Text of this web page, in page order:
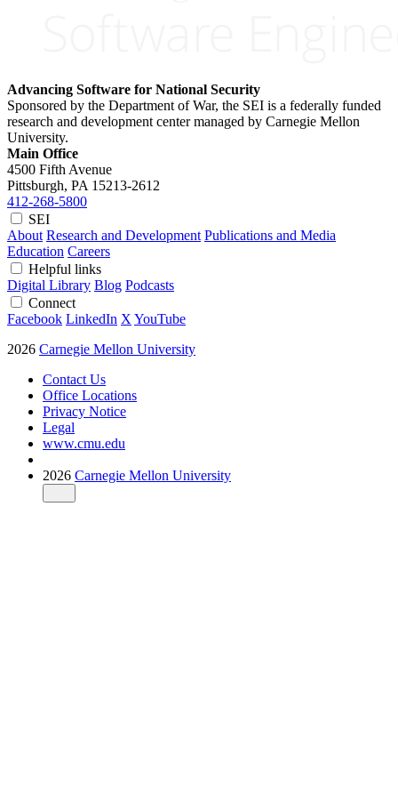
Advancing Software for National Security
Sponsored by the Department of War, the SEI is a federally funded
research and development center managed by Carnegie Mellon
University.
Main Office
4500 Fifth Avenue
Pittsburgh, PA 15213-2612
412-268-5800
SEI
About Research and Development Publications and Media
Education Careers
Helpful links
Digital Library Blog Podcasts
Connect
Facebook LinkedIn X YouTube
2026 Carnegie Mellon University
Contact Us
Office Locations
Privacy Notice
Legal
www.cmu.edu
2026 Carnegie Mellon University